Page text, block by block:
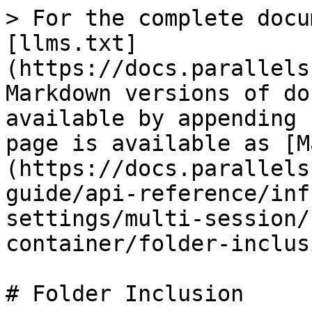
> For the complete
[llms.txt]
(https://
Markdown versions of
available by
page is available as
(https://
guide/api-reference/
settings/multi-
container/folder-
# Folder Inclusion